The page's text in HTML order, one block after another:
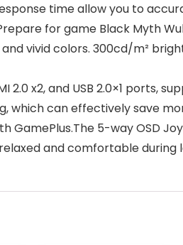
time allow you to
for game Black Myth
vivid colors. 300cd/m²
2.0 x2, and USB 2.0×1
which can effectively save
GamePlus.The 5-way OSD
and comfortable